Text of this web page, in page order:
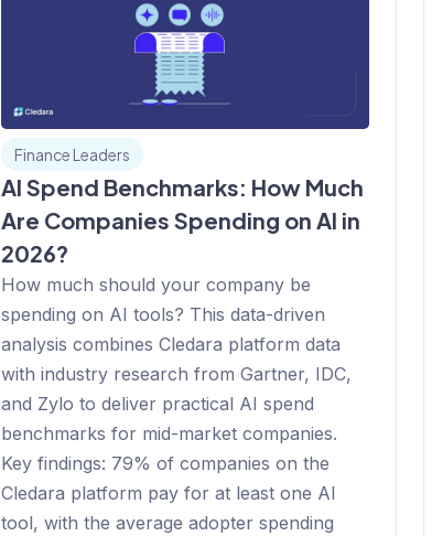
Finance Leaders
AI Spend Benchmarks: How Much
Are Companies Spending on AI in
2026?
How much should your company be
spending on AI tools? This data-driven
analysis combines Cledara platform data
with industry research from Gartner, IDC,
and Zylo to deliver practical AI spend
benchmarks for mid-market companies.
Key findings: 79% of companies on the
Cledara platform pay for at least one AI
tool, with the average adopter spending